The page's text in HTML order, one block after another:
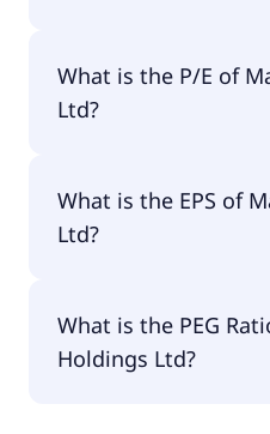
What is the P/E of
Ltd?
What is the EPS of
Ltd?
What is the PEG
Holdings Ltd?